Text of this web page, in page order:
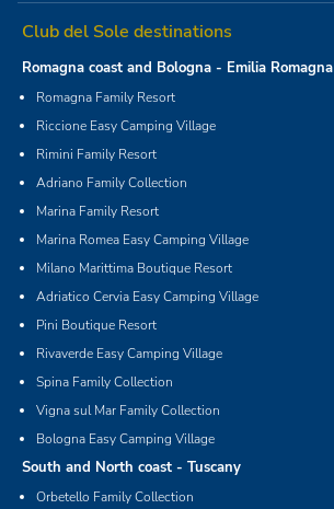
Club del Sole destinations
Romagna coast and Bologna - Emilia Romagna
Romagna Family Resort
Riccione Easy Camping Village
Rimini Family Resort
Adriano Family Collection
Marina Family Resort
Marina Romea Easy Camping Village
Milano Marittima Boutique Resort
Adriatico Cervia Easy Camping Village
Pini Boutique Resort
Rivaverde Easy Camping Village
Spina Family Collection
Vigna sul Mar Family Collection
Bologna Easy Camping Village
South and North coast - Tuscany
Orbetello Family Collection